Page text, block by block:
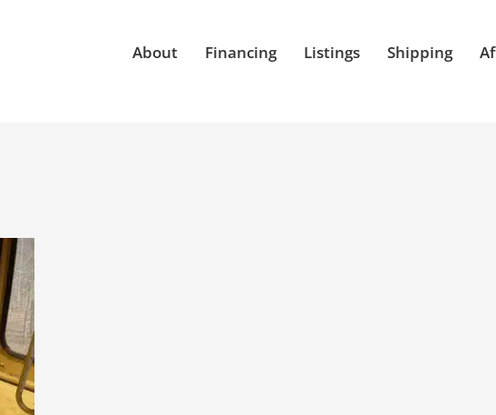
About Financing Listings Shipping